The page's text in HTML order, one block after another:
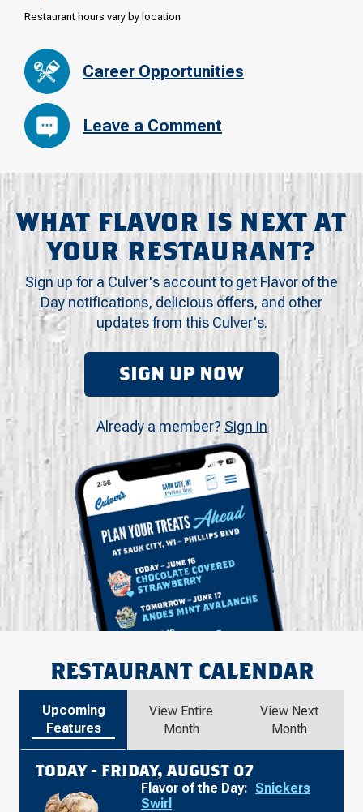
Restaurant hours vary by location
Career Opportunities
Leave a Comment
WHAT FLAVOR IS NEXT AT
YOUR RESTAURANT?
Sign up for a Culver's account to get Flavor of the
Day notifications, delicious offers, and other
updates from this Culver's.
SIGN UP NOW
Already a member? Sign in
RESTAURANT CALENDAR
Upcoming
Features
View Entire
Month
View Next
Month
TODAY - FRIDAY, AUGUST 07
Flavor of the Day: Snickers
Swirl